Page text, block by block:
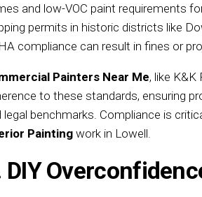
and low-VOC paint requirements
permits in historic districts like
compliance can result in fines or
Painters Near Me, like
to these standards, ensuring
legal benchmarks. Compliance is
Painting work in Lowell.
DIY